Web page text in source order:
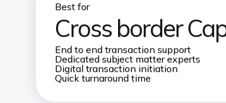
Best for
Cross border
End to end transaction support​
Dedicated subject matter experts​
Digital transaction initiation
Quick turnaround time​